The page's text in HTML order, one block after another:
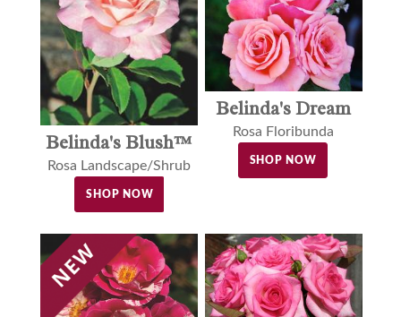
Belinda's Blush™
Rosa Landscape/Shrub
SHOP NOW
Belinda's Dream
Rosa Floribunda
SHOP NOW